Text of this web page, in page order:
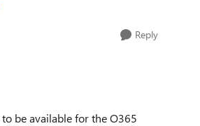
Reply
be available for the O365